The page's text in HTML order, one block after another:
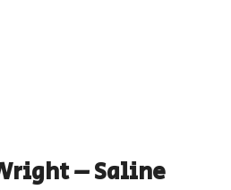
– Saline